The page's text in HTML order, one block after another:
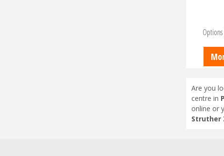
Are you
centre in
online or
Struther